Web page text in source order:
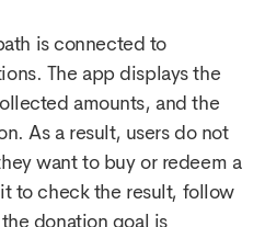
is connected to
The app displays the
amounts, and the
As a result, users do not
want to buy or redeem a
to check the result, follow
donation goal is